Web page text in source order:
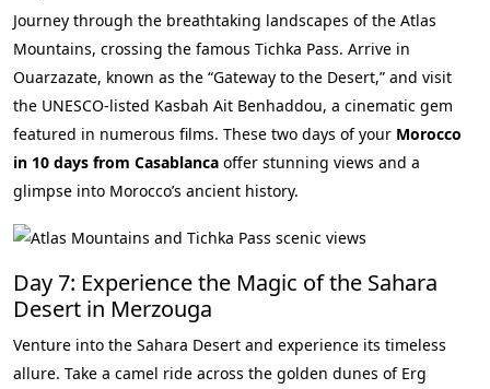
Journey through the breathtaking landscapes of the Atlas
Mountains, crossing the famous Tichka Pass. Arrive in
Ouarzazate, known as the “Gateway to the Desert,” and visit
the UNESCO-listed Kasbah Ait Benhaddou, a cinematic gem
featured in numerous films. These two days of your Morocco
in 10 days from Casablanca offer stunning views and a
glimpse into Morocco’s ancient history.
Day 7: Experience the Magic of the Sahara
Desert in Merzouga
Venture into the Sahara Desert and experience its timeless
allure. Take a camel ride across the golden dunes of Erg